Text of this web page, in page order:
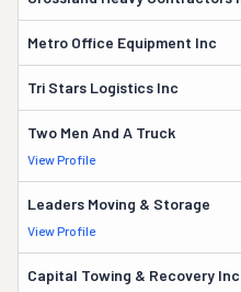
Metro Office Equipment Inc
Tri Stars Logistics Inc
Two Men And A Truck
View Profile
Leaders Moving & Storage
View Profile
Capital Towing & Recovery Inc